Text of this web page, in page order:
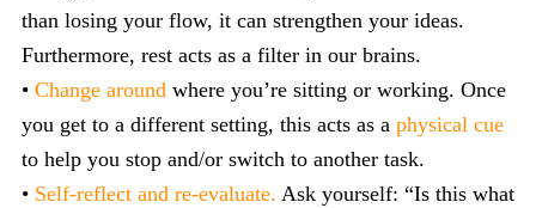
than losing your flow, it can strengthen your ideas.
Furthermore, rest acts as a filter in our brains.
• Change around where you’re sitting or working. Once
you get to a different setting, this acts as a physical cue
to help you stop and/or switch to another task.
• Self-reflect and re-evaluate. Ask yourself: “Is this what